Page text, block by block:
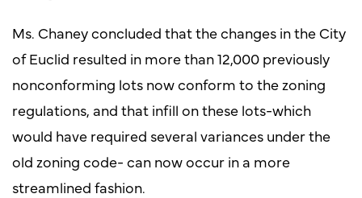
Ms. Chaney concluded that the changes in the City
of Euclid resulted in more than 12,000 previously
nonconforming lots now conform to the zoning
regulations, and that infill on these lots-which
would have required several variances under the
old zoning code- can now occur in a more
streamlined fashion.